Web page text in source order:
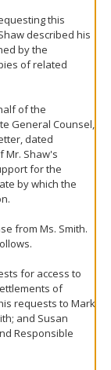
this
described his
by the
of related
of the
General Counsel,
dated
Mr. Shaw's
for the
by which the
from Ms. Smith.
for access to
of
requests to Mark
and Susan
Responsible